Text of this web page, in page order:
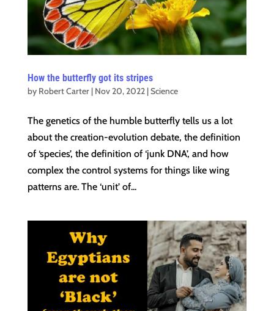
How the butterfly got its stripes
by Robert Carter| Nov 20, 2022|Science
The genetics of the humble butterfly tells us a lot
about the creation-evolution debate, the definition
of ‘species’, the definition of ‘junk DNA’, and how
complex the control systems for things like wing
patterns are. The ‘unit’ of...